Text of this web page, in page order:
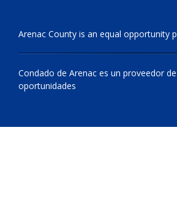
Arenac County is an equal opportunity
Condado de Arenac es un proveedor
oportunidades